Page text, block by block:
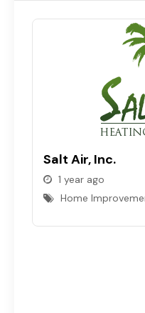
Salt Air, Inc.
1 year ago
Home